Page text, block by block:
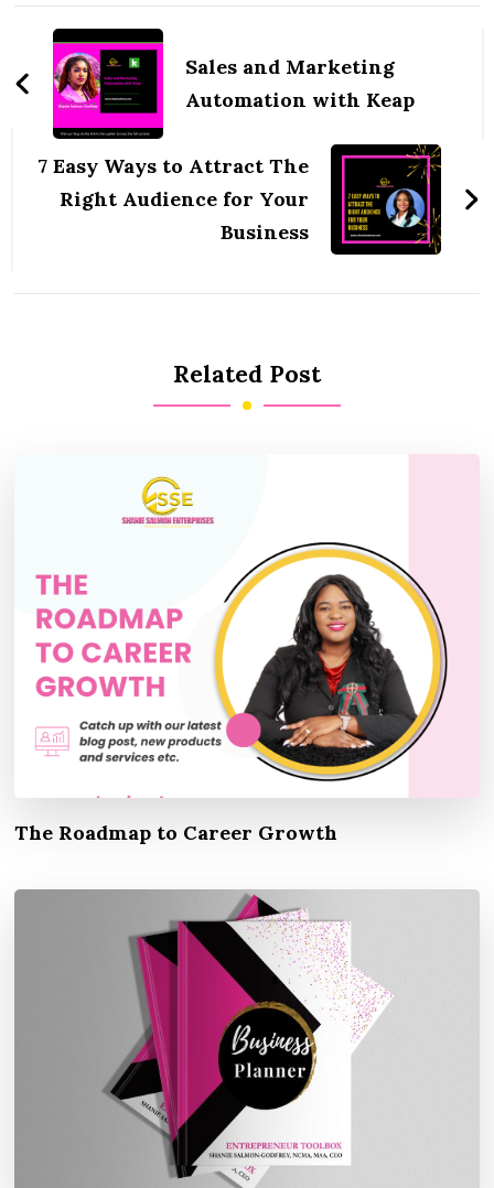
Post
NavigationSales and Marketing
Automation with Keap
7 Easy Ways to Attract The
Right Audience for Your
Business
Related Post
The Roadmap to Career Growth